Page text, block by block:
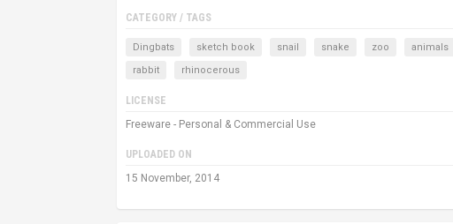
CATEGORY / TAGS
Dingbats sketch book snail snake zoo animals
rabbit
rhinocerous
LICENSE
Freeware - Personal & Commercial Use
UPLOADED ON
15 November, 2014